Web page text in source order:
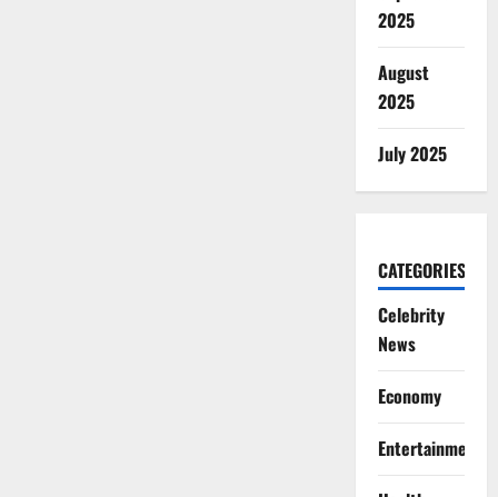
2025
August
2025
July 2025
CATEGORIES
Celebrity
News
Economy
Entertainment